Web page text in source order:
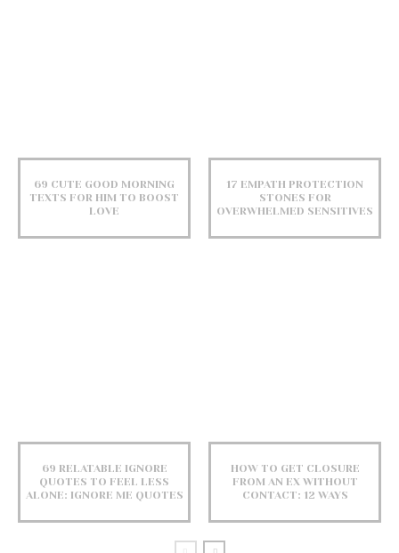
69 CUTE GOOD MORNING
TEXTS FOR HIM TO BOOST
LOVE
17 EMPATH PROTECTION
STONES FOR
OVERWHELMED SENSITIVES
69 RELATABLE IGNORE
QUOTES TO FEEL LESS
ALONE: IGNORE ME QUOTES
HOW TO GET CLOSURE
FROM AN EX WITHOUT
CONTACT: 12 WAYS